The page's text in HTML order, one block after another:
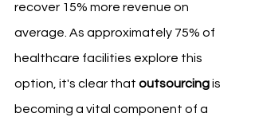
recover 15% more revenue on
average. As approximately 75% of
healthcare facilities explore this
option, it's clear that outsourcing is
becoming a vital component of a